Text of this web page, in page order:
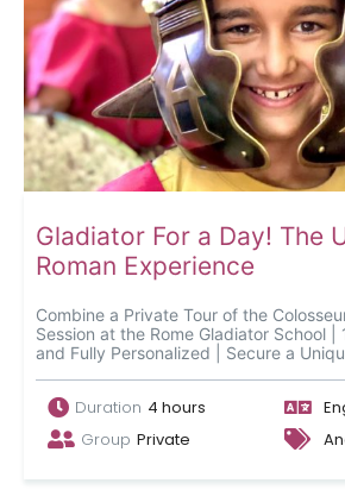
Gladiator For a Day! The
Roman Experience
Combine a Private Tour of the
Session at the Rome Gladiator School |
and Fully Personalized | Secure a
Duration 4 hours
Group Private